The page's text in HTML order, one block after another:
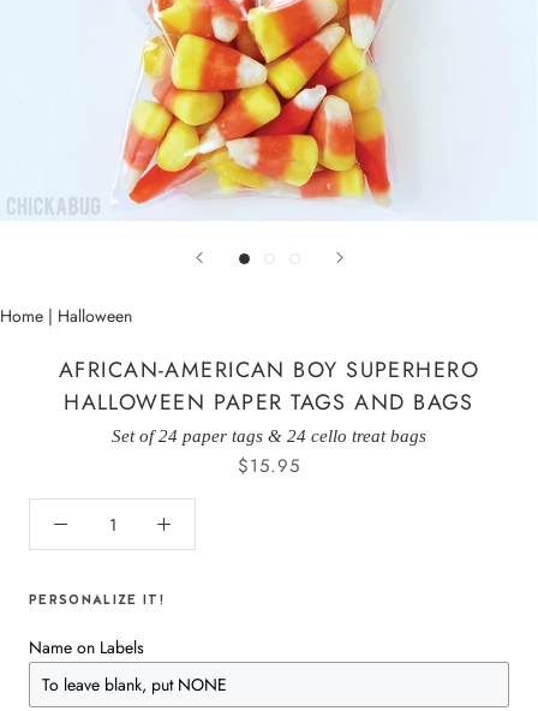
Home | Halloween
AFRICAN-AMERICAN BOY SUPERHERO
HALLOWEEN PAPER TAGS AND BAGS
Set of 24 paper tags & 24 cello treat bags
$15.95
PERSONALIZE IT!
Name on Labels